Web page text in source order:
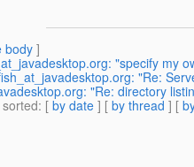
body]
"specify my
"Re:
"Re: directory
: [ by date ] [ by thread ] [